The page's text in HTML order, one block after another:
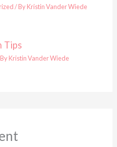
/ ByKristin Vander Wiede
Tips
Kristin Vander Wiede